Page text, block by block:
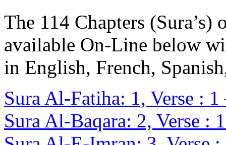
The 114 Chapters
available On-Line below
in English, French,
Sura Al-Fatiha: 1, Verse : 1
Sura Al-Baqara: 2, Verse :